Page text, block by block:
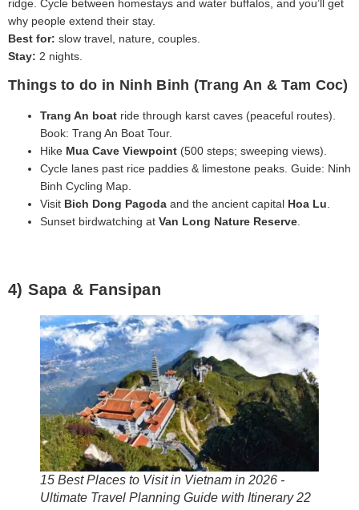
ridge. Cycle between homestays and water buffalos, and you’ll get
why people extend their stay.
Best for: slow travel, nature, couples.
Stay: 2 nights.
Things to do in Ninh Binh (Trang An & Tam Coc)
Trang An boat ride through karst caves (peaceful routes).
Book: Trang An Boat Tour.
Hike Mua Cave Viewpoint (500 steps; sweeping views).
Cycle lanes past rice paddies & limestone peaks. Guide: Ninh
Binh Cycling Map.
Visit Bich Dong Pagoda and the ancient capital Hoa Lu
Sunset birdwatching at Van Long Nature Reserve
4) Sapa & Fansipan
15 Best Places to Visit in Vietnam in 2026 -
Ultimate Travel Planning Guide with Itinerary 22